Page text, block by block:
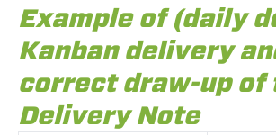
Example of (daily
Kanban delivery
correct draw-up of
Delivery Note